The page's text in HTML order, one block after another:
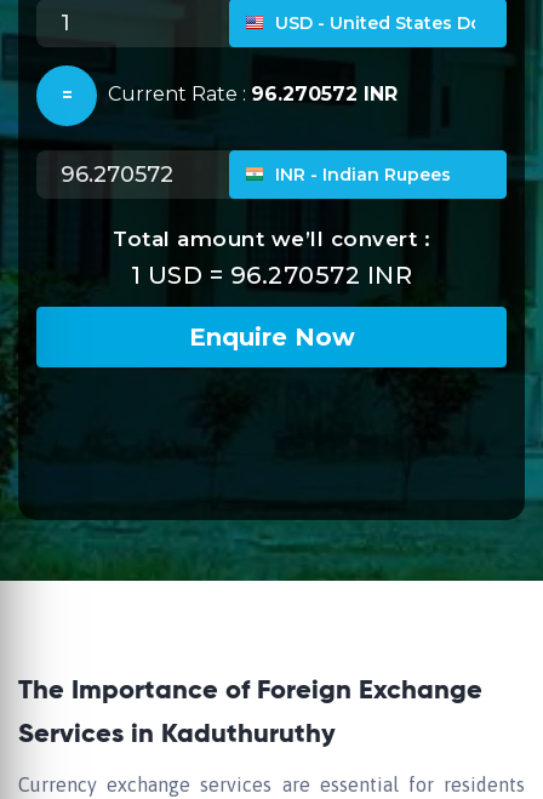
The Importance of Foreign Exchange
Services in Kaduthuruthy
Currency exchange services are essential for residents